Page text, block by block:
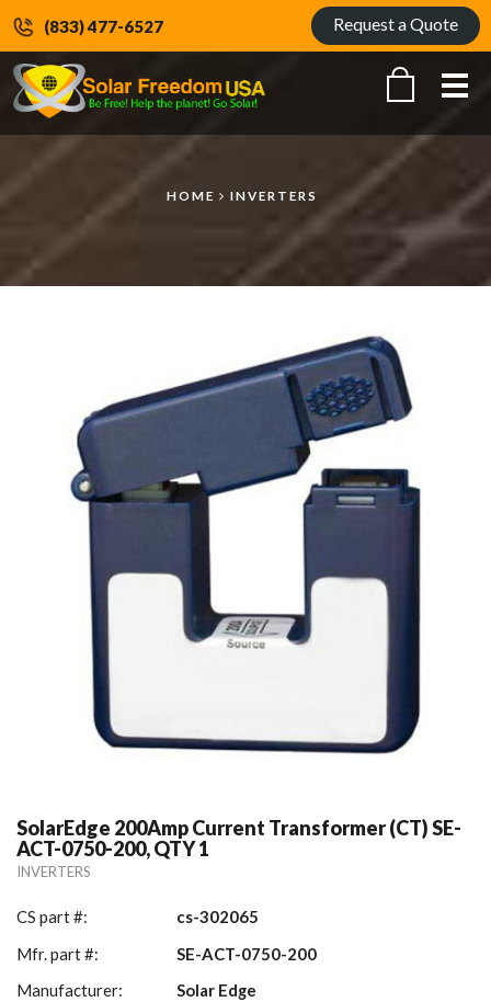
(833) 477-6527 Request a Quote
HOME INVERTERS
SolarEdge 200Amp Current Transformer (CT) SE-
ACT-0750-200, QTY 1
INVERTERS
CS part #:
cs-302065
Mfr. part #:
SE-ACT-0750-200
Manufacturer:
Solar Edge